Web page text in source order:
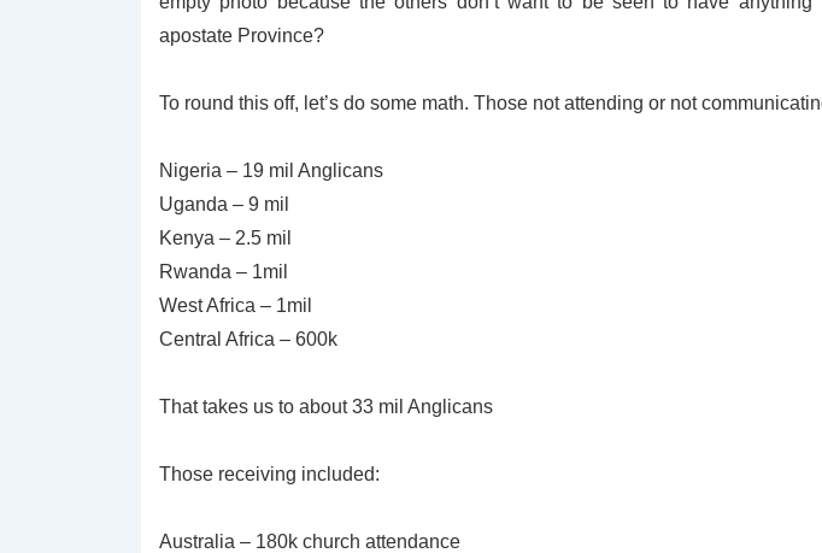
apostate Province?
To round this off, let’s do some math. Those not attending or not
Nigeria – 19 mil Anglicans
Uganda – 9 mil
Kenya – 2.5 mil
Rwanda – 1mil
West Africa – 1mil
Central Africa – 600k
That takes us to about 33 mil Anglicans
Those receiving included:
Australia – 180k church attendance